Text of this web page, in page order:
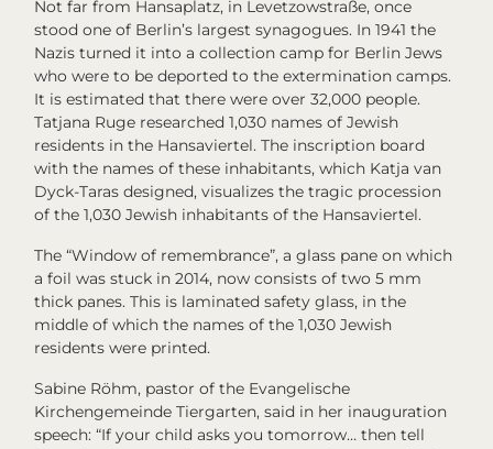
Not far from Hansaplatz, in Levetzowstraße, once
stood one of Berlin’s largest synagogues. In 1941 the
Nazis turned it into a collection camp for Berlin Jews
who were to be deported to the extermination camps.
It is estimated that there were over 32,000 people.
Tatjana Ruge researched 1,030 names of Jewish
residents in the Hansaviertel. The inscription board
with the names of these inhabitants, which Katja van
Dyck-Taras designed, visualizes the tragic procession
of the 1,030 Jewish inhabitants of the Hansaviertel.
The “Window of remembrance”, a glass pane on which
a foil was stuck in 2014, now consists of two 5 mm
thick panes. This is laminated safety glass, in the
middle of which the names of the 1,030 Jewish
residents were printed.
Sabine Röhm, pastor of the Evangelische
Kirchengemeinde Tiergarten, said in her inauguration
speech: “If your child asks you tomorrow… then tell